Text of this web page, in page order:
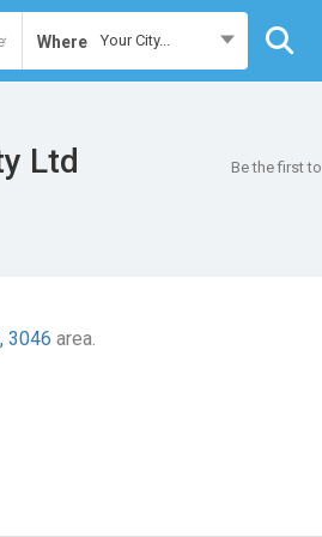
Where Your City...
Ltd Be the first
3046 area.